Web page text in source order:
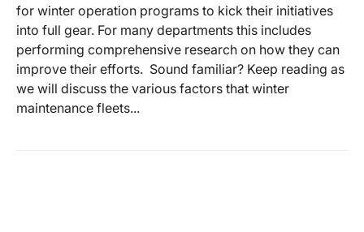
for winter operation programs to kick their initiatives
into full gear. For many departments this includes
performing comprehensive research on how they can
improve their efforts. Sound familiar? Keep reading as
we will discuss the various factors that winter
maintenance fleets...